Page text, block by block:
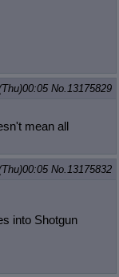
No. 13175829
mean all
No. 13175832
into Shotgun